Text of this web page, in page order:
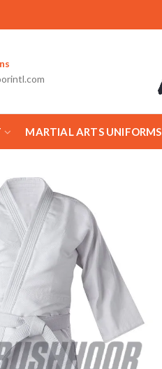
MARTIAL ARTS UNIFORMS